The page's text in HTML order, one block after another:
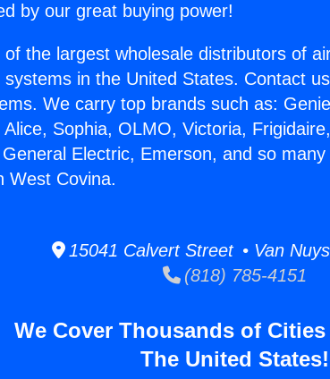
by our great buying power!
the largest wholesale distributors of
systems in the United States. Contact
We carry top brands such as:
Sophia, OLMO, Victoria,
Electric, Emerson, and so
West Covina.
15041 Calvert Street • Van
(818) 785-4151
We Cover Thousands of
The United States!